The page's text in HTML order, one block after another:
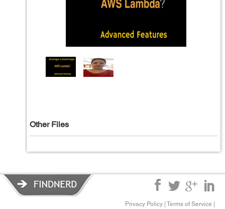
Other Files
Privacy Policy | Terms of Service |